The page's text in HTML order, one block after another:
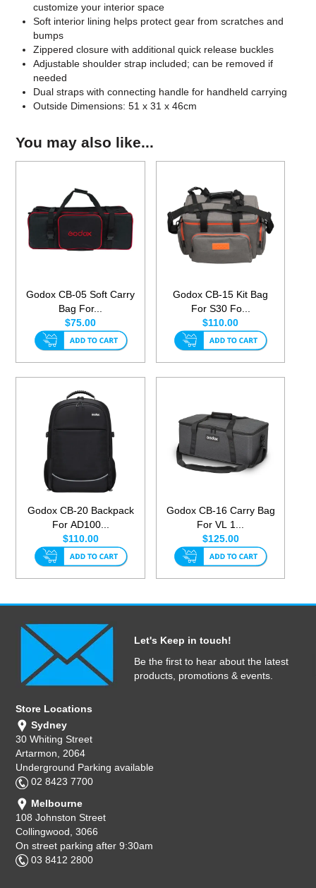
customize your interior space
Soft interior lining helps protect gear from scratches and
bumps
Zippered closure with additional quick release buckles
Adjustable shoulder strap included; can be removed if
needed
Dual straps with connecting handle for handheld carrying
Outside Dimensions: 51 x 31 x 46cm
You may also like...
Godox CB-05 Soft Carry
Bag For...
$75.00
Godox CB-15 Kit Bag
For S30 Fo...
$110.00
Godox CB-20 Backpack
For AD100...
$110.00
Godox CB-16 Carry Bag
For VL 1...
$125.00
Let's Keep in touch!
Be the first to hear about the latest
products, promotions & events.
Store Locations
Sydney
30 Whiting Street
Artarmon, 2064
Underground Parking available
02 8423 7700
Melbourne
108 Johnston Street
Collingwood, 3066
On street parking after 9:30am
03 8412 2800